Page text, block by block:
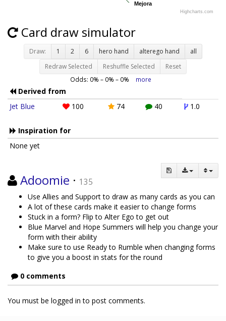
Mejora
Mejora
Highcharts.com
Card draw simulator
Draw: 1 2 6 hero hand alterego hand
all
Redraw Selected
Reshuffle Selected Reset
Odds: 0% – 0% – 0% more
Derived from
Jet Blue
100 74 40 1.0
Inspiration for
None yet
Adoomie · 135
Use Allies and Support to draw as many cards as you can
A lot of these cards make it easier to change forms
Stuck in a form? Flip to Alter Ego to get out
Blue Marvel and Hope Summers will help you change your
form with their ability
Make sure to use Ready to Rumble when changing forms
to give you a boost in stats for the round
0 comments
You must be logged in to post comments.